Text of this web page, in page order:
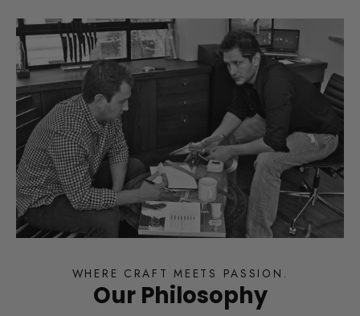
WHERE CRAFT MEETS PASSION.
Our Philosophy